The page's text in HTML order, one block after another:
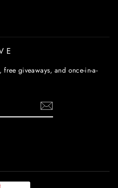
giveaways, and once-in-a-